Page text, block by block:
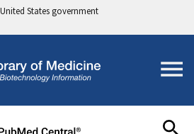
States government